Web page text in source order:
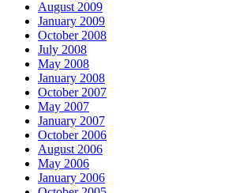
August 2009
January 2009
October 2008
July 2008
May 2008
January 2008
October 2007
May 2007
January 2007
October 2006
August 2006
May 2006
January 2006